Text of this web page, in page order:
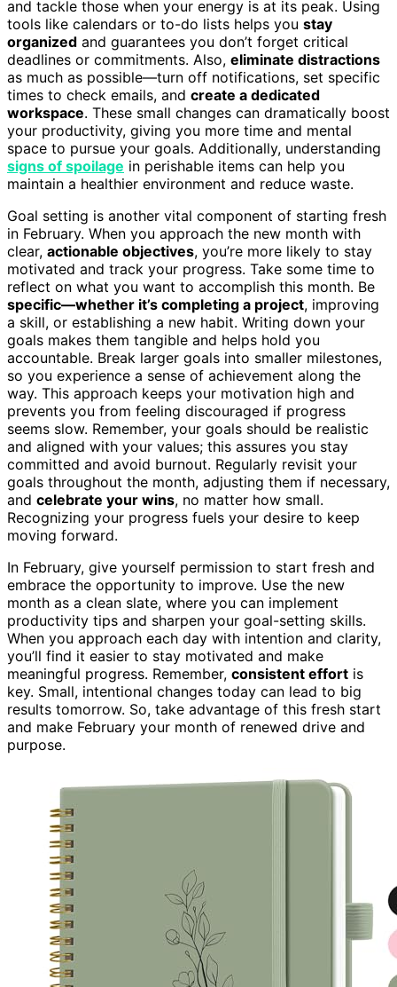
and tackle those when your energy is at its peak. Using
tools like calendars or to-do lists helps you stay
organized and guarantees you don’t forget critical
deadlines or commitments. Also, eliminate distractions
as much as possible—turn off notifications, set specific
times to check emails, and create a dedicated
workspace. These small changes can dramatically boost
your productivity, giving you more time and mental
space to pursue your goals. Additionally, understanding
signs of spoilage in perishable items can help you
maintain a healthier environment and reduce waste.
Goal setting is another vital component of starting fresh
in February. When you approach the new month with
clear, actionable objectives, you’re more likely to stay
motivated and track your progress. Take some time to
reflect on what you want to accomplish this month. Be
specific—whether it’s completing a project, improving
a skill, or establishing a new habit. Writing down your
goals makes them tangible and helps hold you
accountable. Break larger goals into smaller milestones,
so you experience a sense of achievement along the
way. This approach keeps your motivation high and
prevents you from feeling discouraged if progress
seems slow. Remember, your goals should be realistic
and aligned with your values; this assures you stay
committed and avoid burnout. Regularly revisit your
goals throughout the month, adjusting them if necessary,
and celebrate your wins, no matter how small.
Recognizing your progress fuels your desire to keep
moving forward.
In February, give yourself permission to start fresh and
embrace the opportunity to improve. Use the new
month as a clean slate, where you can implement
productivity tips and sharpen your goal-setting skills.
When you approach each day with intention and clarity,
you’ll find it easier to stay motivated and make
meaningful progress. Remember, consistent effort is
key. Small, intentional changes today can lead to big
results tomorrow. So, take advantage of this fresh start
and make February your month of renewed drive and
purpose.